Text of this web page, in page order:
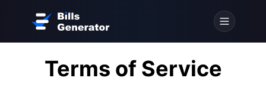
Terms of Service